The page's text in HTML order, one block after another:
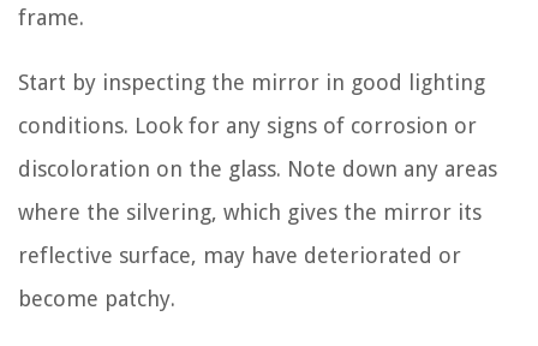
frame.
Start by inspecting the mirror in good lighting
conditions. Look for any signs of corrosion or
discoloration on the glass. Note down any areas
where the silvering, which gives the mirror its
reflective surface, may have deteriorated or
become patchy.